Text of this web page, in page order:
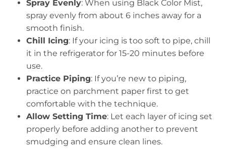
Spray Evenly: When using Black Color Mist,
spray evenly from about 6 inches away for a
smooth finish.
Chill Icing: If your icing is too soft to pipe, chill
it in the refrigerator for 15-20 minutes before
use.
Practice Piping: If you’re new to piping,
practice on parchment paper first to get
comfortable with the technique.
Allow Setting Time: Let each layer of icing set
properly before adding another to prevent
smudging and ensure clean lines.